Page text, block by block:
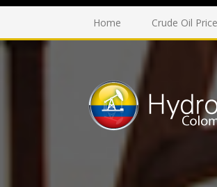
Home Crude Oil